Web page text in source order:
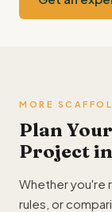
MORE
Plan
Project
Whether you're
rules, or